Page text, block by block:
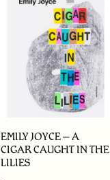
EMILY JOYCE – A
CIGAR CAUGHT IN THE
LILIES